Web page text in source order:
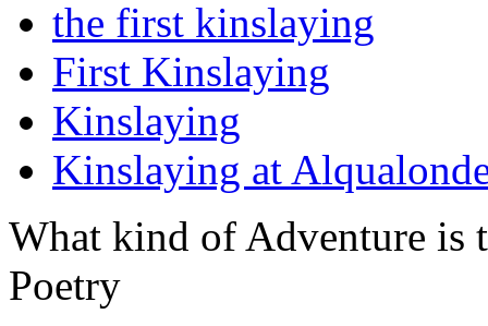
the first kinslaying
First Kinslaying
Kinslaying
Kinslaying at
What kind of Adventure is
Poetry